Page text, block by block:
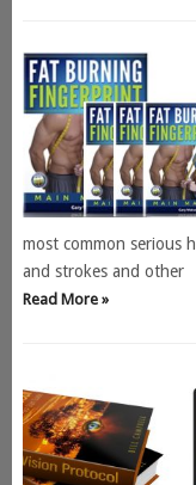
most common serious
and strokes and other
Read More »